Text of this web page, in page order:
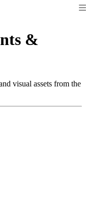
&
visual assets from the